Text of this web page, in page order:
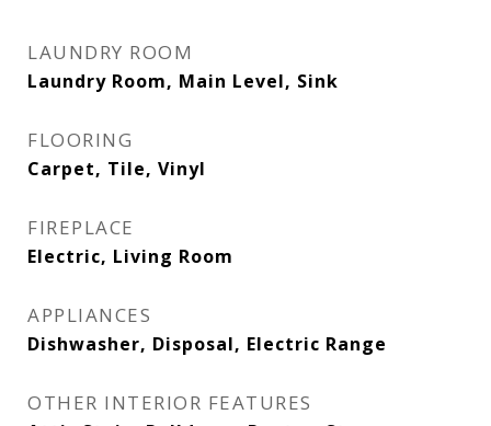
LAUNDRY ROOM
Laundry Room, Main Level, Sink
FLOORING
Carpet, Tile, Vinyl
FIREPLACE
Electric, Living Room
APPLIANCES
Dishwasher, Disposal, Electric Range
OTHER INTERIOR FEATURES